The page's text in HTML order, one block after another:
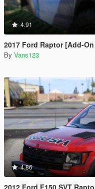
4.91
2017 Ford Raptor [Add-
By Vans123
4.86
2012 Ford F150 SVT